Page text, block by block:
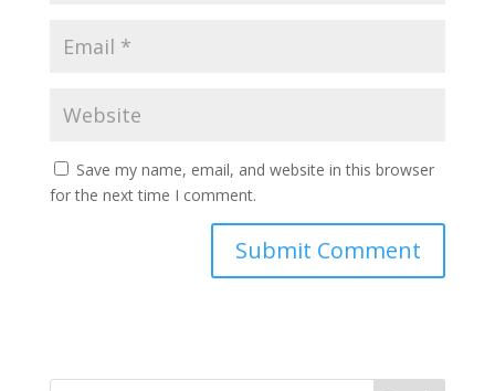
Save my name, email, and website in this browser
for the next time I comment.